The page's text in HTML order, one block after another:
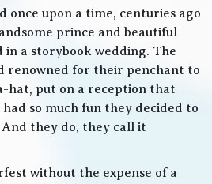
once upon a time, centuries ago
prince and beautiful
a storybook wedding. The
renowned for their penchant to
hat, put on a reception that
so much fun they decided to
they do, they call it
without the expense of a